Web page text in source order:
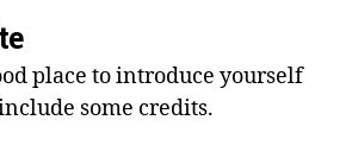
place to introduce yourself
some credits.